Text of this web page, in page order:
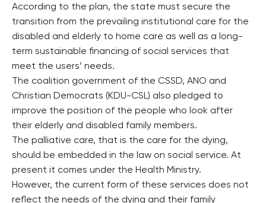
According to the plan, the state must secure the
transition from the prevailing institutional care for the
disabled and elderly to home care as well as a long-
term sustainable financing of social services that
meet the users’ needs.
The coalition government of the CSSD, ANO and
Christian Democrats (KDU-CSL) also pledged to
improve the position of the people who look after
their elderly and disabled family members.
The palliative care, that is the care for the dying,
should be embedded in the law on social service. At
present it comes under the Health Ministry.
However, the current form of these services does not
reflect the needs of the dying and their family